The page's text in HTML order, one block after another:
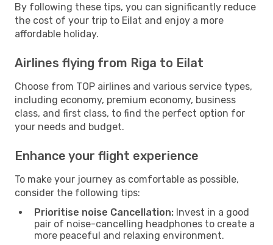
By following these tips, you can significantly reduce
the cost of your trip to Eilat and enjoy a more
affordable holiday.
Airlines flying from Riga to Eilat
Choose from TOP airlines and various service types,
including economy, premium economy, business
class, and first class, to find the perfect option for
your needs and budget.
Enhance your flight experience
To make your journey as comfortable as possible,
consider the following tips:
Prioritise noise Cancellation: Invest in a good
pair of noise-cancelling headphones to create a
more peaceful and relaxing environment.